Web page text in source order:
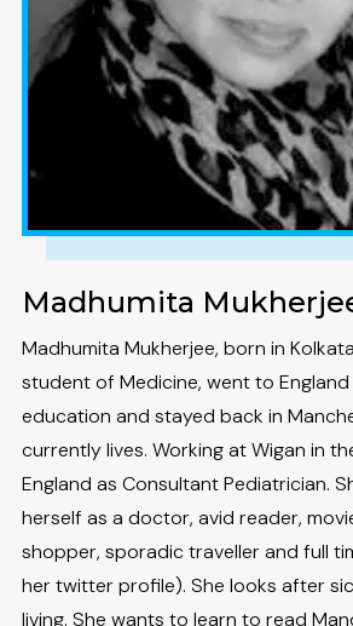
Madhumita
Madhumita Mukherjee, born in
student of Medicine, went to
education and stayed back in
currently lives. Working at Wigan in
England as Consultant Pediatrician.
herself as a doctor, avid reader,
shopper, sporadic traveller and full
her twitter profile). She looks after
living. She wants to learn to read